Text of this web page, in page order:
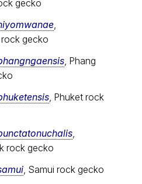
gecko
gecko
, Phang
, Phuket rock
rock gecko
, Samui rock gecko